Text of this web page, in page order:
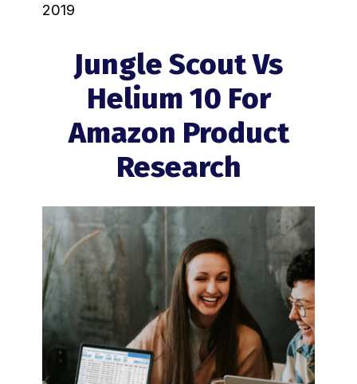
2019
Jungle Scout Vs
Helium 10 For
Amazon Product
Research